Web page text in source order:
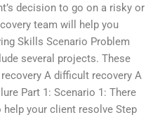
decision to go on a risky or
team will help you
Skills Scenario Problem
several projects. These
A difficult recovery A
Part 1: Scenario 1: There
your client resolve Step